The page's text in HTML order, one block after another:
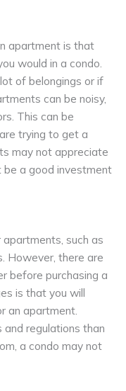
apartment is that
would in a condo.
of belongings or if
can be noisy,
This can be
trying to get a
may not appreciate
be a good investment
such as
However, there are
before purchasing a
is that you will
an apartment.
and regulations than
a condo may not